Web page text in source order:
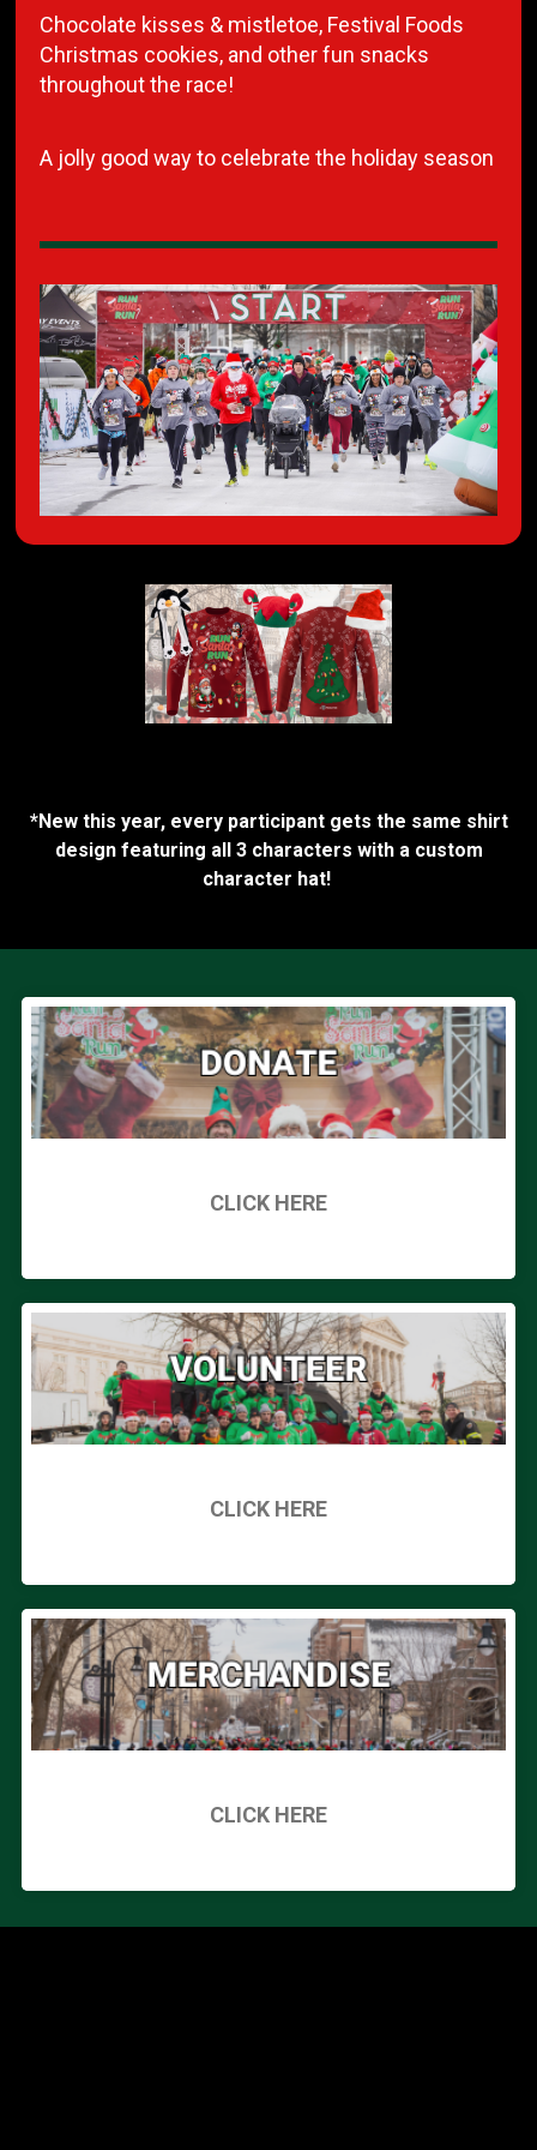
Chocolate kisses & mistletoe, Festival Foods
Christmas cookies, and other fun snacks
throughout the race!
A jolly good way to celebrate the holiday season
*New this year, every participant gets the same shirt
design featuring all 3 characters with a custom
character hat!
CLICK HERE
CLICK HERE
CLICK HERE